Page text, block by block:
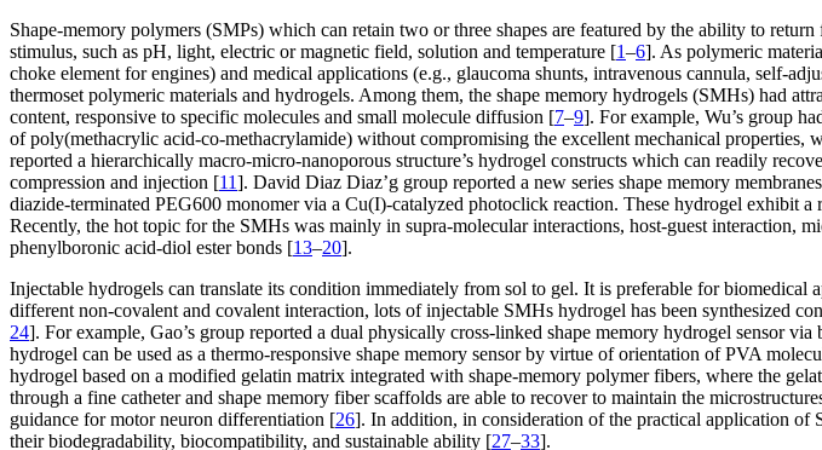
Shape-memory polymers (SMPs) which can retain two or three shapes are featured by the ability to
stimulus, such as pH, light, electric or magnetic field, solution and temperature [1–6]. As polymeric
choke element for engines) and medical applications (e.g., glaucoma shunts, intravenous cannula, self-
thermoset polymeric materials and hydrogels. Among them, the shape memory hydrogels (SMHs) had
content, responsive to specific molecules and small molecule diffusion [7–9]. For example, Wu’s group
of poly(methacrylic acid-co-methacrylamide) without compromising the excellent mechanical properties,
reported a hierarchically macro-micro-nanoporous structure’s hydrogel constructs which can readily
compression and injection [11]. David Diaz Diaz’g group reported a new series shape memory
diazide-terminated PEG600 monomer via a Cu(I)-catalyzed photoclick reaction. These hydrogel exhibit
Recently, the hot topic for the SMHs was mainly in supra-molecular interactions, host-guest interaction,
phenylboronic acid-diol ester bonds [13–20].
Injectable hydrogels can translate its condition immediately from sol to gel. It is preferable for
different non-covalent and covalent interaction, lots of injectable SMHs hydrogel has been synthesized
24]. For example, Gao’s group reported a dual physically cross-linked shape memory hydrogel sensor
hydrogel can be used as a thermo-responsive shape memory sensor by virtue of orientation of PVA
hydrogel based on a modified gelatin matrix integrated with shape-memory polymer fibers, where the
through a fine catheter and shape memory fiber scaffolds are able to recover to maintain the
guidance for motor neuron differentiation [26]. In addition, in consideration of the practical application of
their biodegradability, biocompatibility, and sustainable ability [27–33].